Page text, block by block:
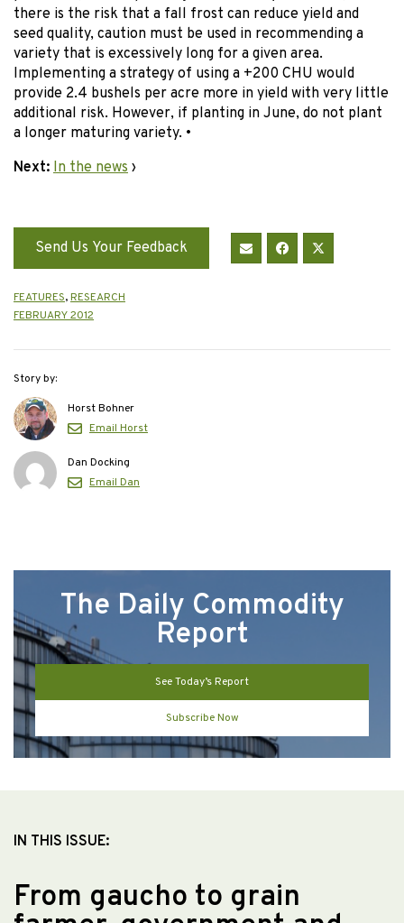
there is the risk that a fall frost can reduce yield and
seed quality, caution must be used in recommending a
variety that is excessively long for a given area.
Implementing a strategy of using a +200 CHU would
provide 2.4 bushels per acre more in yield with very little
additional risk. However, if planting in June, do not plant
a longer maturing variety. •
Next: In the news ›
Send Us Your Feedback
FEATURES,RESEARCH
FEBRUARY 2012
Story by:
Horst Bohner
Email Horst
Dan Docking
Email Dan
The Daily Commodity
Report
See Today’s Report
Subscribe Now
IN THIS ISSUE:
From gaucho to grain